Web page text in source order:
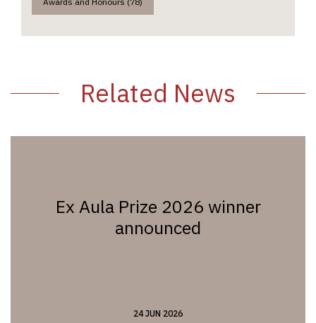
Related News
Ex Aula Prize 2026 winner
announced
24 JUN 2026